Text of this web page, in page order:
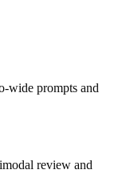
wide prompts and
review and